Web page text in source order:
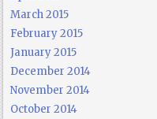
March 2015
February 2015
January 2015
December 2014
November 2014
October 2014